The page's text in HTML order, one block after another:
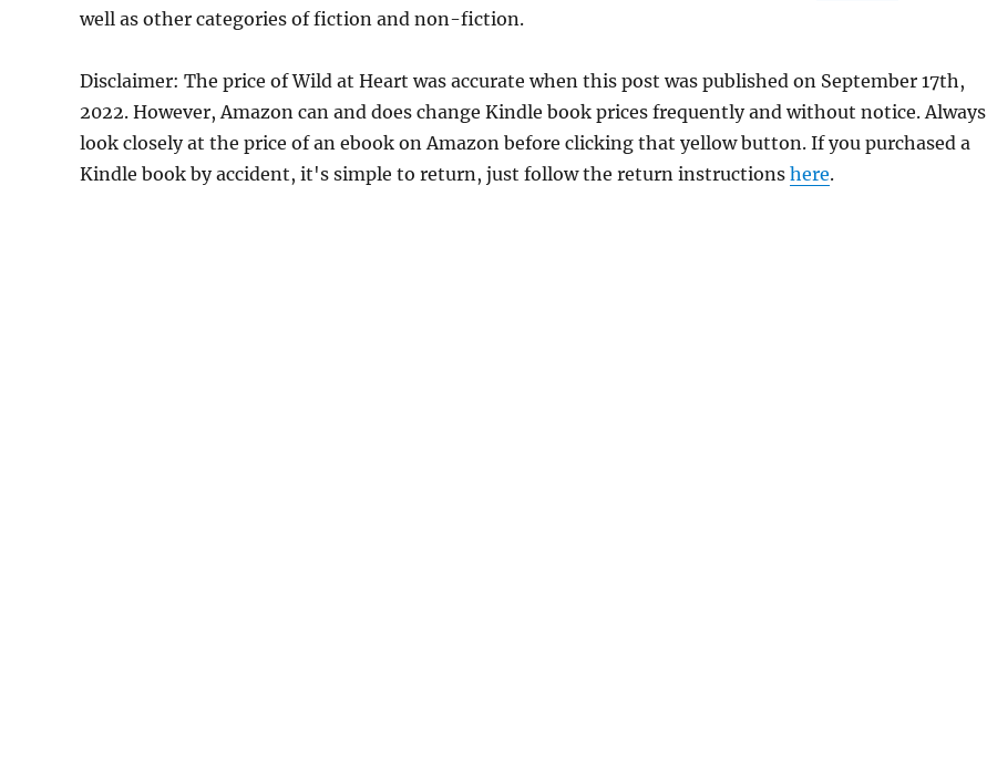
well as other categories of fiction and non-fiction.
Disclaimer: The price of Wild at Heart was accurate when this post was published on September 17th,
2022. However, Amazon can and does change Kindle book prices frequently and without notice. Always
look closely at the price of an ebook on Amazon before clicking that yellow button. If you purchased a
Kindle book by accident, it's simple to return, just follow the return instructions here.